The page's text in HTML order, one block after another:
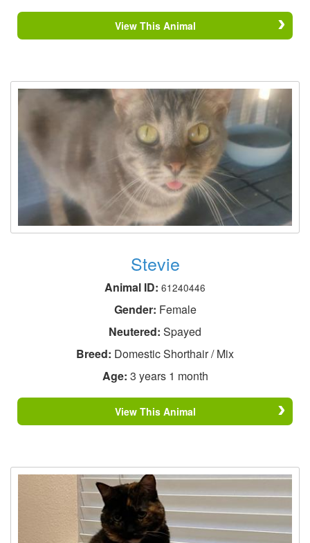
View This Animal
Stevie
Animal ID: 61240446
Gender: Female
Neutered: Spayed
Breed: Domestic Shorthair / Mix
Age: 3 years 1 month
View This Animal